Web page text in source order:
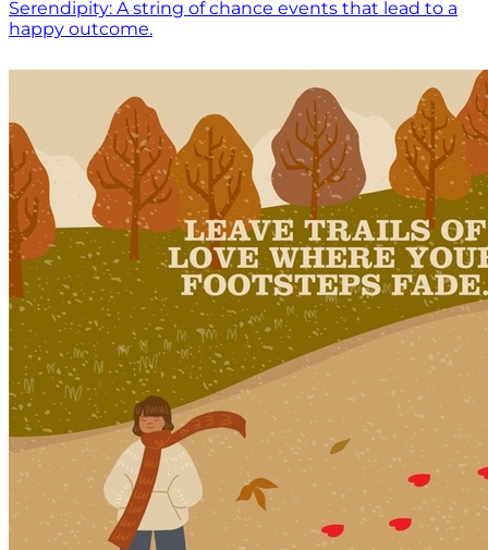
Serendipity: A string of chance events that lead to a
happy outcome.